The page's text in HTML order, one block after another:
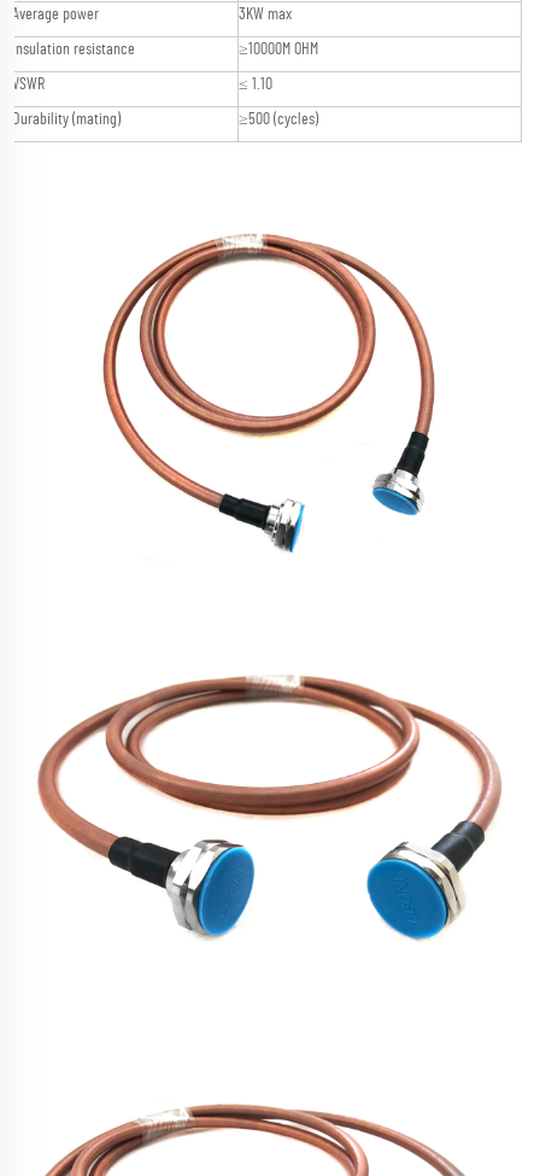
Average power 3KW max
Insulation resistance ≥10000M OHM
VSWR ≤ 1.10
Durability (mating) ≥500 (cycles)